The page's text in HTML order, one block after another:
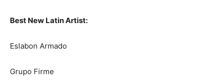
Best New Latin Artist:
Eslabon Armado
Grupo Firme